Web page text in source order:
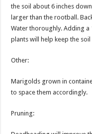
the soil about 6 inches
larger than the rootball.
Water thoroughly. Adding a
plants will help keep the
Other:
Marigolds grown in
to space them accordingly.
Pruning: